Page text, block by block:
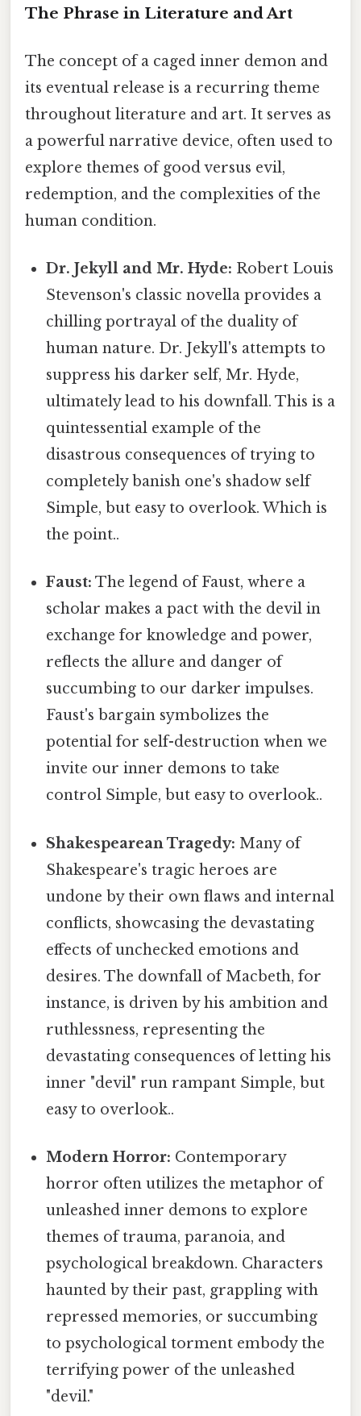
The Phrase in Literature and Art
The concept of a caged inner demon and
its eventual release is a recurring theme
throughout literature and art. It serves as
a powerful narrative device, often used to
explore themes of good versus evil,
redemption, and the complexities of the
human condition.
Dr. Jekyll and Mr. Hyde: Robert Louis
Stevenson's classic novella provides a
chilling portrayal of the duality of
human nature. Dr. Jekyll's attempts to
suppress his darker self, Mr. Hyde,
ultimately lead to his downfall. This is a
quintessential example of the
disastrous consequences of trying to
completely banish one's shadow self
Simple, but easy to overlook. Which is
the point..
Faust: The legend of Faust, where a
scholar makes a pact with the devil in
exchange for knowledge and power,
reflects the allure and danger of
succumbing to our darker impulses.
Faust's bargain symbolizes the
potential for self-destruction when we
invite our inner demons to take
control Simple, but easy to overlook..
Shakespearean Tragedy: Many of
Shakespeare's tragic heroes are
undone by their own flaws and internal
conflicts, showcasing the devastating
effects of unchecked emotions and
desires. The downfall of Macbeth, for
instance, is driven by his ambition and
ruthlessness, representing the
devastating consequences of letting his
inner "devil" run rampant Simple, but
easy to overlook..
Modern Horror: Contemporary
horror often utilizes the metaphor of
unleashed inner demons to explore
themes of trauma, paranoia, and
psychological breakdown. Characters
haunted by their past, grappling with
repressed memories, or succumbing
to psychological torment embody the
terrifying power of the unleashed
"devil."